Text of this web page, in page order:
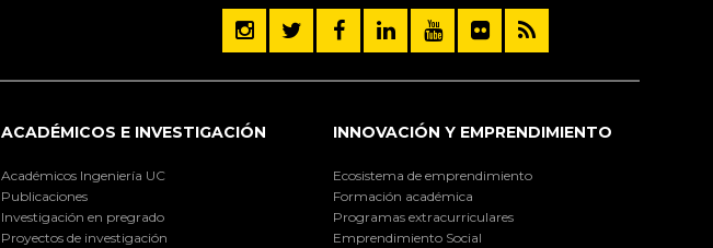
ACADÉMICOS E INVESTIGACIÓN
Académicos Ingeniería UC
Publicaciones
Investigación en pregrado
Proyectos de investigación
INNOVACIÓN Y EMPRENDIMIENTO
Ecosistema de emprendimiento
Formación académica
Programas extracurriculares
Emprendimiento Social